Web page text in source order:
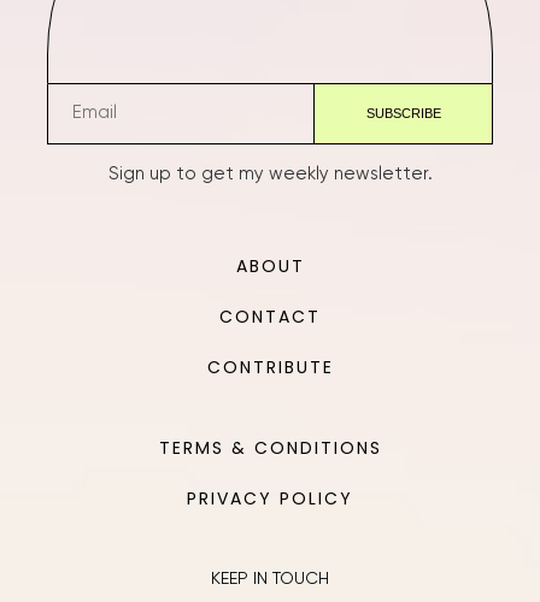
Sign up to get my weekly newsletter.
ABOUT
CONTACT
CONTRIBUTE
TERMS & CONDITIONS
PRIVACY POLICY
KEEP IN TOUCH